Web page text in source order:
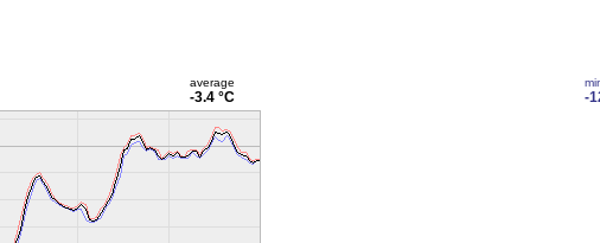
average
-3.4 °C -